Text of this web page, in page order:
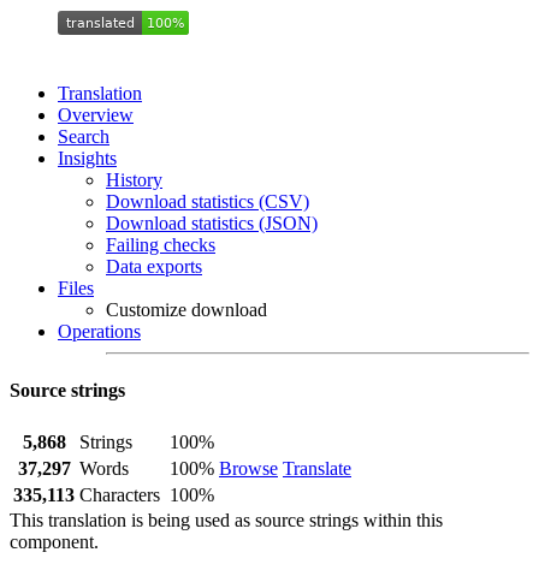
Translation
Overview
Search
Insights
History
Download statistics (CSV)
Download statistics (JSON)
Failing checks
Data exports
Files
Customize download
Operations
Source strings
5,868 Strings
100%
Browse Translate
37,297 Words
100%
335,113 Characters 100%
This translation is being used as source strings within this
component.